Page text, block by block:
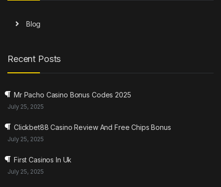
Blog
Recent Posts
Mr Pacho Casino Bonus Codes 2025
July 25, 2025
Clickbet88 Casino Review And Free Chips Bonus
July 25, 2025
First Casinos In Uk
July 25, 2025